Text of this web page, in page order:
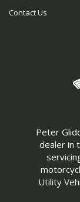
Peter
dealer in
Utility
Contact Us